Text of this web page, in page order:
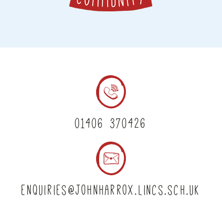
01406 370426
enquiries@johnharrox.lincs.sch.uk